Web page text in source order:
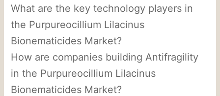
What are the key technology players in
the Purpureocillium Lilacinus
Bionematicides Market?
How are companies building Antifragility
in the Purpureocillium Lilacinus
Bionematicides Market?